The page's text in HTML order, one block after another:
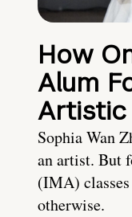
How
Alum
Artistic
Sophia Wan
an artist. But
(IMA)
otherwise.